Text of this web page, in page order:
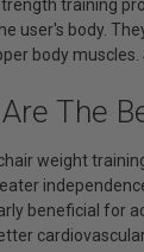
training
user's body.
body
The
weight
beneficial for